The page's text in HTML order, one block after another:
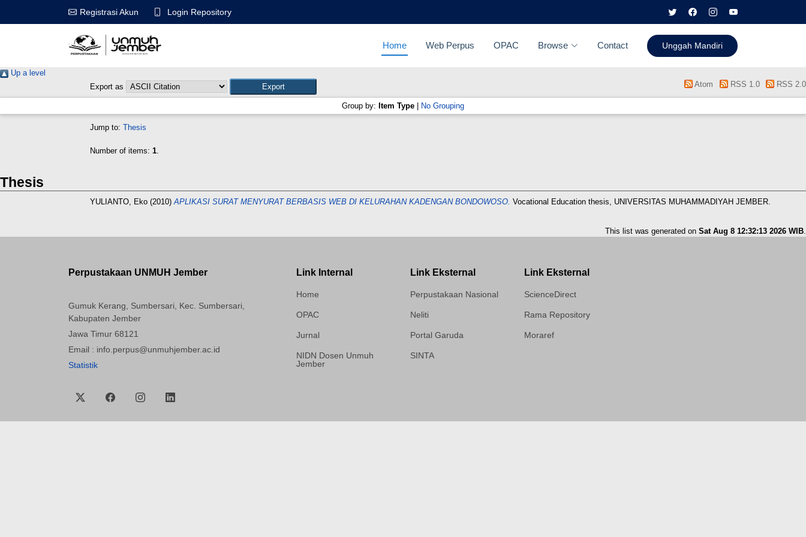
Registrasi Akun Login Repository
Home Web Perpus OPAC Browse Contact Unggah Mandiri
Up a level
Export as
Atom RSS 1.0 RSS 2.0
Group by: Item Type No Grouping
Jump to: Thesis
Number of items: 1.
Thesis
YULIANTO, Eko (2010)APLIKASI SURAT MENYURAT BERBASIS WEB DI KELURAHAN KADENGAN BONDOWOSO. Vocational Education thesis, UNIVERSITAS MUHAMMADIYAH JEMBER.
This list was generated on Sat Aug 8 12:32:13 2026 WIB.
Perpustakaan UNMUH Jember
Gumuk Kerang, Sumbersari, Kec. Sumbersari,
Kabupaten Jember
Jawa Timur 68121
Email : info.perpus@unmuhjember.ac.id
Statistik
Link Internal
Home
OPAC
Jurnal
NIDN Dosen Unmuh
Jember
Link Eksternal
Perpustakaan Nasional
Neliti
Portal Garuda
SINTA
Link Eksternal
ScienceDirect
Rama Repository
Moraref